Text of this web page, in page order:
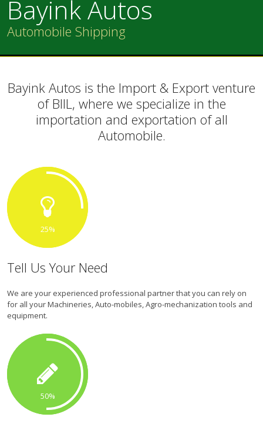
Bayink Autos
Automobile Shipping
Bayink Autos is the Import & Export venture
of BIIL, where we specialize in the
importation and exportation of all
Automobile.
25
Tell Us Your Need
We are your experienced professional partner that you can rely on
for all your Machineries, Auto-mobiles, Agro-mechanization tools and
equipment.
50